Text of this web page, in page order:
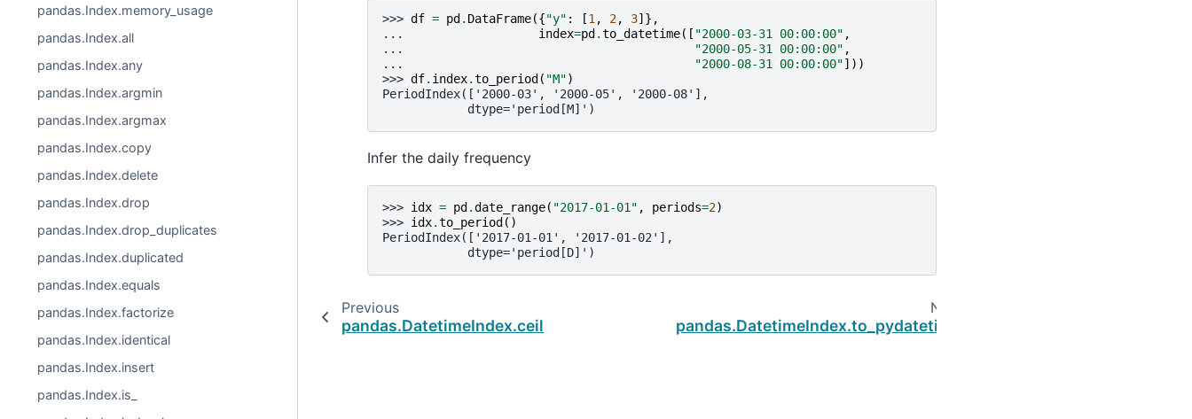
pandas.Index.memory_usage
pandas.Index.all
pandas.Index.any
pandas.Index.argmin
pandas.Index.argmax
pandas.Index.copy
pandas.Index.delete
pandas.Index.drop
pandas.Index.drop_duplicates
pandas.Index.duplicated
pandas.Index.equals
pandas.Index.factorize
pandas.Index.identical
pandas.Index.insert
pandas.Index.is_
>>> df = pd. DataFrame({"y" : [1 , 2, 3]},
...
index=pd.to_datetime([ "2000-03-31 00:00:00" ,
...
"2000-05-31 00:00:00" ,
...
"2000-08-31 00:00:00"]))
>>> df. index.to_period( "M")
PeriodIndex(['2000-03', '2000-05', '2000-08'],
            dtype='period[M]')
Infer the daily frequency
>>> idx = pd .date_range( "2017-01-01" , periods=2)
>>> idx.to_period ()
PeriodIndex(['2017-01-01', '2017-01-02'],
            dtype='period[D]')
Previous
pandas.DatetimeIndex.ceil
Next
pandas.DatetimeIndex.to_pydatetime